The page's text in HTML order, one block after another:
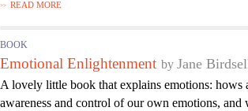
READ MORE
BOOK
Emotional Enlightenment Jane
A lovely little book that explains emotions:
awareness and control of our own emotions,